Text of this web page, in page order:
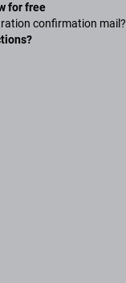
for free
confirmation mail?